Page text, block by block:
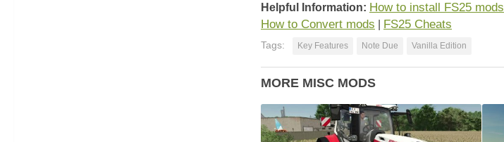
Helpful Information: How to install FS25 mods
How to Convert mods FS25 Cheats
Tags: Key Features Note Due Vanilla Edition
MORE MISC MODS